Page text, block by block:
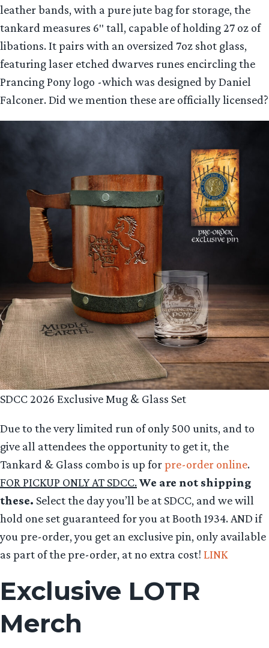
leather bands, with a pure jute bag for storage, the
tankard measures 6″ tall, capable of holding 27 oz of
libations. It pairs with an oversized 7oz shot glass,
featuring laser etched dwarves runes encircling the
Prancing Pony logo -which was designed by Daniel
Falconer. Did we mention these are officially licensed?
SDCC 2026 Exclusive Mug & Glass Set
Due to the very limited run of only 500 units, and to
give all attendees the opportunity to get it, the
Tankard & Glass combo is up forpre-order online.
FOR PICKUP ONLY AT SDCC.We are not shipping
these. Select the day you’ll be at SDCC, and we will
hold one set guaranteed for you at Booth 1934. AND if
you pre-order, you get an exclusive pin, only available
as part of the pre-order, at no extra cost! LINK
Exclusive LOTR
Merch